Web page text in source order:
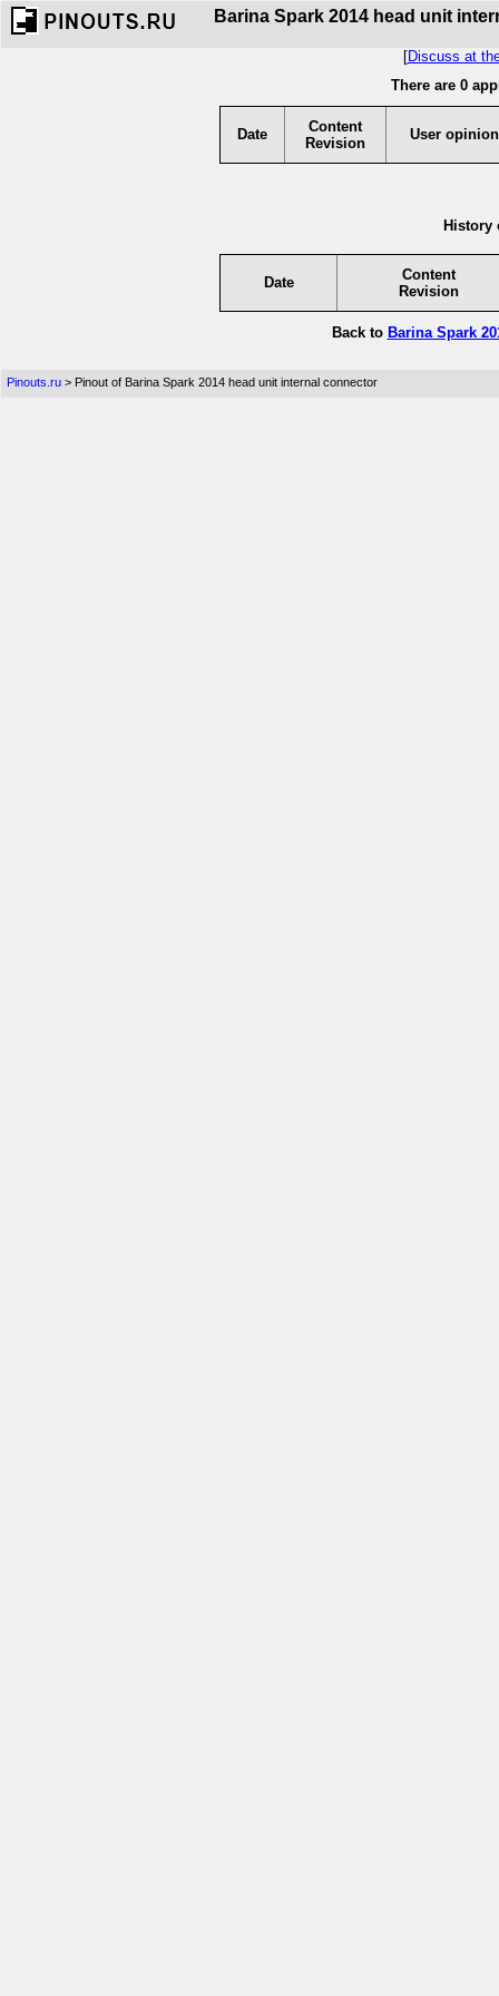
Barina Spark 2014 head unit
[Discuss at
There are 0
Date
Content
Revision
User opinion
History
Date
Content
Revision
Back to Barina Spark
Pinouts.ru > Pinout of Barina Spark 2014 head unit internal connector